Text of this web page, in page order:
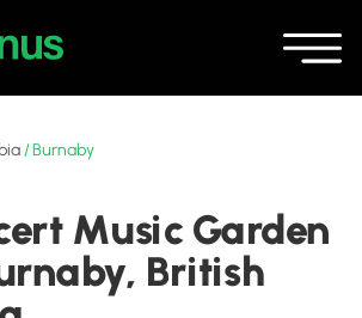
/Burnaby
Music Garden
British